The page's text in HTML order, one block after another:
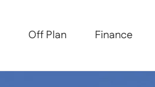
Off Plan Finance